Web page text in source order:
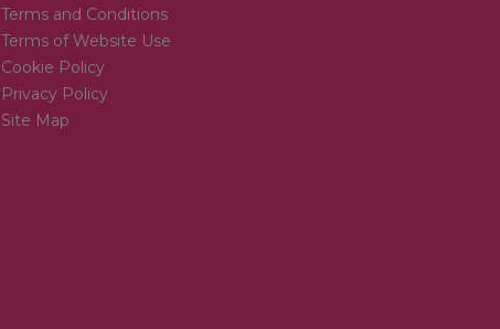
Terms and Conditions
Terms of Website Use
Cookie Policy
Privacy Policy
Site Map